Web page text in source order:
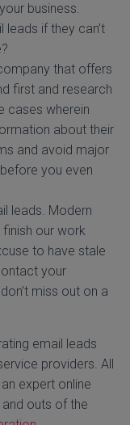
business.
leads if they can’t
that offers
first and research
cases wherein
about their
and avoid major
you even
leads. Modern
our work
to have stale
your
miss out on a
email leads
providers. All
expert online
outs of the